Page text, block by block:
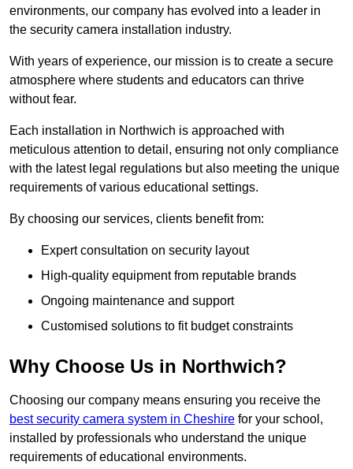
environments, our company has evolved into a leader in
the security camera installation industry.
With years of experience, our mission is to create a secure
atmosphere where students and educators can thrive
without fear.
Each installation in Northwich is approached with
meticulous attention to detail, ensuring not only compliance
with the latest legal regulations but also meeting the unique
requirements of various educational settings.
By choosing our services, clients benefit from:
Expert consultation on security layout
High-quality equipment from reputable brands
Ongoing maintenance and support
Customised solutions to fit budget constraints
Why Choose Us in Northwich?
Choosing our company means ensuring you receive the
best security camera system in Cheshire for your school,
installed by professionals who understand the unique
requirements of educational environments.